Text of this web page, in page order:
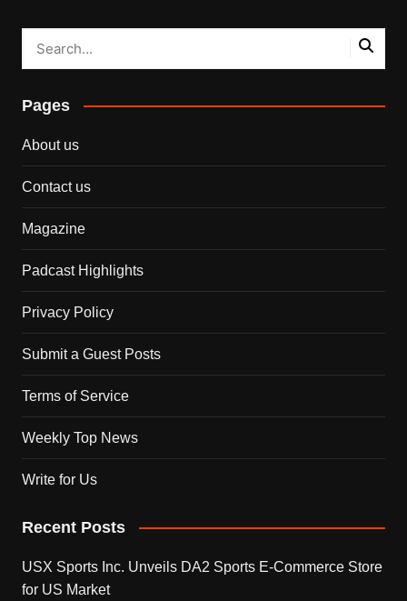
Pages
About us
Contact us
Magazine
Padcast Highlights
Privacy Policy
Submit a Guest Posts
Terms of Service
Weekly Top News
Write for Us
Recent Posts
USX Sports Inc. Unveils DA2 Sports E-Commerce Store
for US Market